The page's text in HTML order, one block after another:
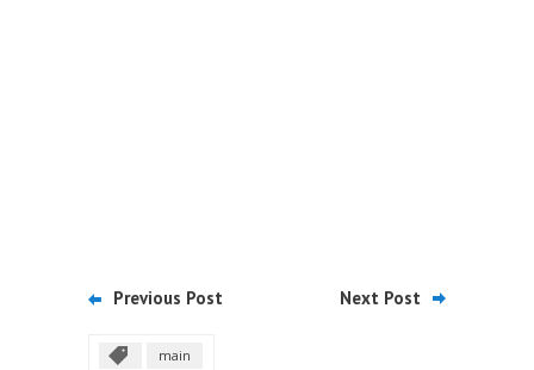
Previous Post Next Post
main